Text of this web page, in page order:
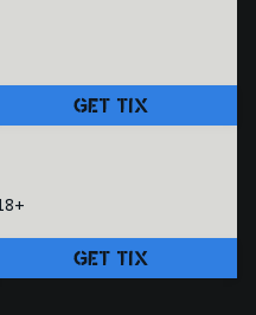
GET TIX
GET TIX